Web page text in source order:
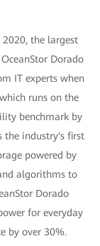
2020, the largest
Dorado
IT experts when
runs on the
benchmark by
the industry's first
powered by
algorithms to
Dorado
for everyday
by over 30%.